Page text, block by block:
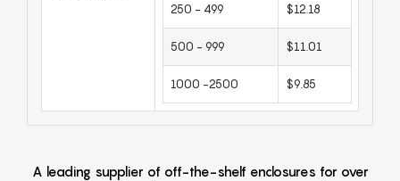
250 - 499 $12.18
500 - 999 $11.01
1000 -2500 $9.85
A leading supplier of off-the-shelf enclosures for over